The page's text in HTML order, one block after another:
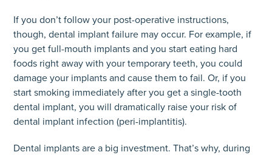
If you don’t follow your post-operative instructions,
though, dental implant failure may occur. For example, if
you get full-mouth implants and you start eating hard
foods right away with your temporary teeth, you could
damage your implants and cause them to fail. Or, if you
start smoking immediately after you get a single-tooth
dental implant, you will dramatically raise your risk of
dental implant infection (peri-implantitis).
Dental implants are a big investment. That’s why, during